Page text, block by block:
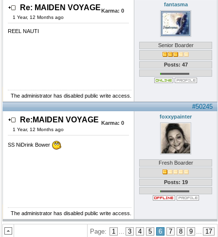
Re: MAIDEN VOYAGE
1 Year, 12 Months ago
Karma: 0
REEL NAUTI
fantasma
Senior Boarder
Posts: 47
The administrator has disabled public write access.
#50245
Re:MAIDEN VOYAGE
1 Year, 12 Months ago
Karma: 0
SS NiDrink Bower
foxxypainter
Fresh Boarder
Posts: 19
The administrator has disabled public write access.
Page: 1 ... 3 4 5 6 7 8 9 ... 17